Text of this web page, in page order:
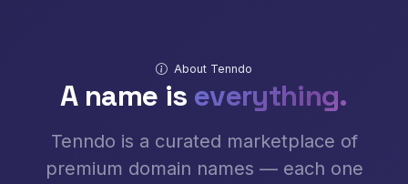
About Tenndo
A name is everything.
Tenndo is a curated marketplace of
premium domain names — each one